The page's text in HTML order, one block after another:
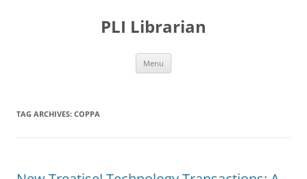
PLI Librarian
Menu
TAG ARCHIVES: COPPA